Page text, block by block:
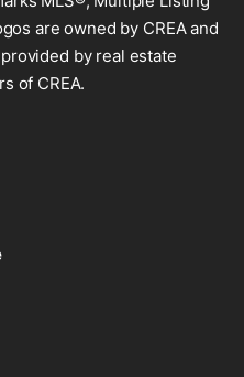
are owned by CREA and
by real estate
of CREA.